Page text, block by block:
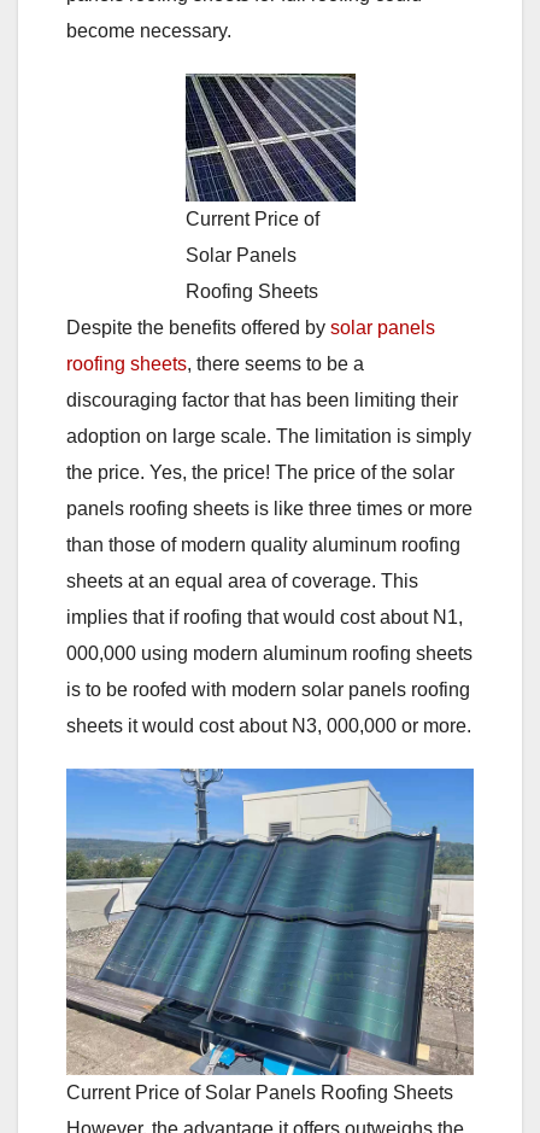
become necessary.
Current Price of
Solar Panels
Roofing Sheets
Despite the benefits offered by solar panels
roofing sheets, there seems to be a
discouraging factor that has been limiting their
adoption on large scale. The limitation is simply
the price. Yes, the price! The price of the solar
panels roofing sheets is like three times or more
than those of modern quality aluminum roofing
sheets at an equal area of coverage. This
implies that if roofing that would cost about N1,
000,000 using modern aluminum roofing sheets
is to be roofed with modern solar panels roofing
sheets it would cost about N3, 000,000 or more.
Current Price of Solar Panels Roofing Sheets
However, the advantage it offers outweighs the